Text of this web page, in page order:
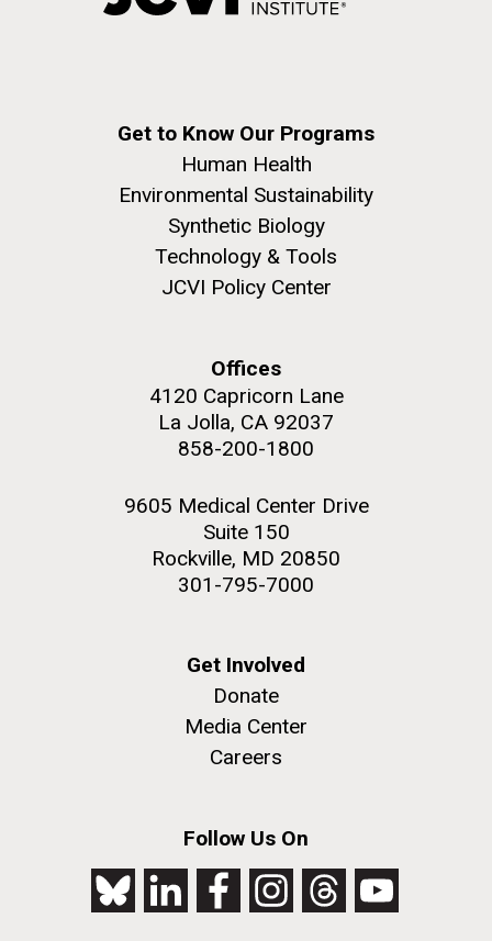
Get to Know Our Programs
Human Health
Environmental Sustainability
Synthetic Biology
Technology & Tools
JCVI Policy Center
Offices
4120 Capricorn Lane
La Jolla, CA 92037
858-200-1800
9605 Medical Center Drive
Suite 150
Rockville, MD 20850
301-795-7000
Get Involved
Donate
Media Center
Careers
Follow Us On